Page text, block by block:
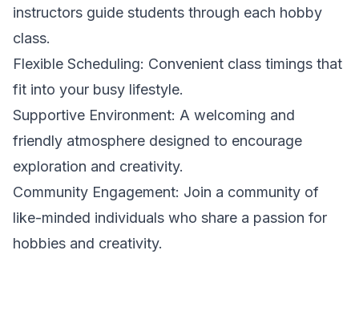
instructors guide students through each hobby
class.
Flexible Scheduling: Convenient class timings that
fit into your busy lifestyle.
Supportive Environment: A welcoming and
friendly atmosphere designed to encourage
exploration and creativity.
Community Engagement: Join a community of
like-minded individuals who share a passion for
hobbies and creativity.